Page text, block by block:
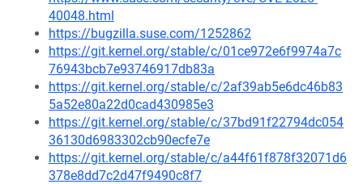
40048.html
https://bugzilla.suse.com/1252862
https://git.kernel.org/stable/c/01ce972e6f9974a7c
76943bcb7e93746917db83a
https://git.kernel.org/stable/c/2af39ab5e6dc46b83
5a52e80a22d0cad430985e3
https://git.kernel.org/stable/c/37bd91f22794dc054
36130d6983302cb90ecfe7e
https://git.kernel.org/stable/c/a44f61f878f32071d6
378e8dd7c2d47f9490c8f7